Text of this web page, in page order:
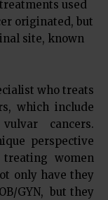
used
originated, but
site, known
who treats
which include
cancers.
perspective
women
only have they
GYN, but they